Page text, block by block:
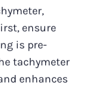
ensure
is pre-
tachymeter
enhances